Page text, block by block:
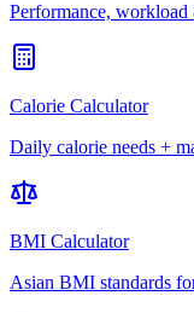
Performance,
Calorie Calculator
Daily calorie needs +
BMI Calculator
Asian BMI standards